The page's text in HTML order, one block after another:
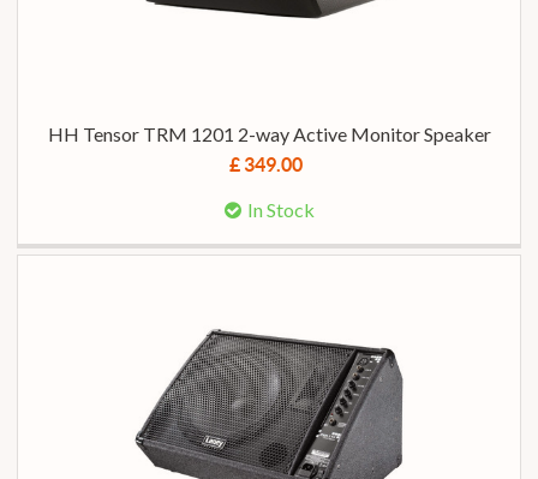
HH Tensor TRM 1201 2-way Active Monitor Speaker
£ 349.00
In Stock